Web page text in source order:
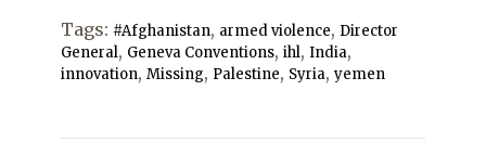
Tags: #Afghanistan, armed violence, Director
General, Geneva Conventions, ihl, India,
innovation, Missing, Palestine, Syria, yemen